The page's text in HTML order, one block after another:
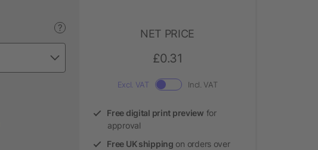
? NET PRICE
£0.31
Excl. VAT Incl. VAT
Free digital print preview for
approval
Free UK shipping on orders over